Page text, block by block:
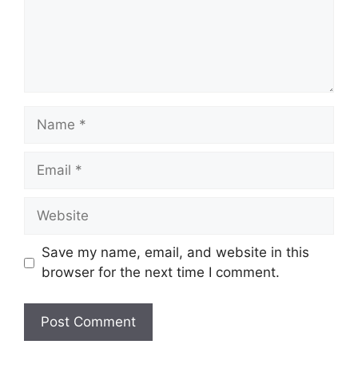
Name
Email
Website
Save my name, email, and website in this
browser for the next time I comment.